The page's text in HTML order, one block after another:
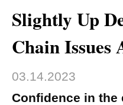
Slightly Up
Chain Issues
03.14.2023
Confidence in